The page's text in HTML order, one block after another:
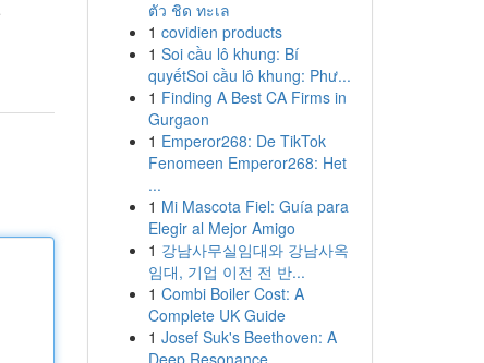
ตัว ชิด ทะเล
1 covidien products
1 Soi cầu lô khung: Bí
quyếtSoi cầu lô khung: Phư...
1 Finding A Best CA Firms in
Gurgaon
1 Emperor268: De TikTok
Fenomeen Emperor268: Het
...
1 Mi Mascota Fiel: Guía para
Elegir al Mejor Amigo
1 강남사무실임대와 강남사옥
임대, 기업 이전 전 반...
1 Combi Boiler Cost: A
Complete UK Guide
1 Josef Suk's Beethoven: A
Deep Resonance